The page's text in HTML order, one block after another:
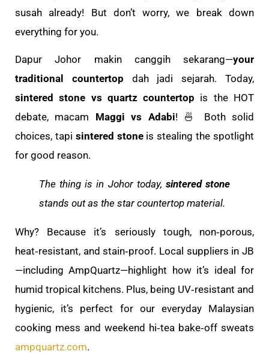
susah already! But don’t worry, we break down
everything for you.
Dapur Johor makin canggih sekarang—your
traditional countertop dah jadi sejarah. Today,
sintered stone vs quartz countertop is the HOT
debate, macam Maggi vs Adabi! 🍜 Both solid
choices, tapi sintered stoneis stealing the spotlight
for good reason.
The thing is in Johor today, sintered stone
stands out as the star countertop material.
Why? Because it’s seriously tough, non‑porous,
heat‑resistant, and stain‑proof. Local suppliers in JB
—including AmpQuartz—highlight how it’s ideal for
humid tropical kitchens. Plus, being UV‑resistant and
hygienic, it’s perfect for our everyday Malaysian
cooking mess and weekend hi‑tea bake‑off sweats
ampquartz.com.